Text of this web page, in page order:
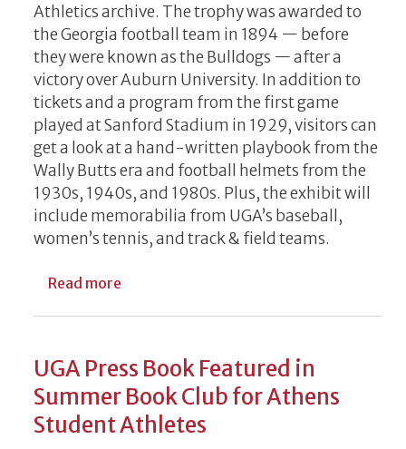
Athletics archive. The trophy was awarded to
the Georgia football team in 1894 — before
they were known as the Bulldogs — after a
victory over Auburn University. In addition to
tickets and a program from the first game
played at Sanford Stadium in 1929, visitors can
get a look at a hand-written playbook from the
Wally Butts era and football helmets from the
1930s, 1940s, and 1980s. Plus, the exhibit will
include memorabilia from UGA’s baseball,
women’s tennis, and track & field teams.
Read more
UGA Press Book Featured in
Summer Book Club for Athens
Student Athletes